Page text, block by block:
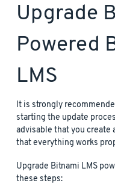
Upgrade
Powered
LMS
It is strongly
starting the update
advisable that you create
that everything works
Upgrade Bitnami LMS
these steps: